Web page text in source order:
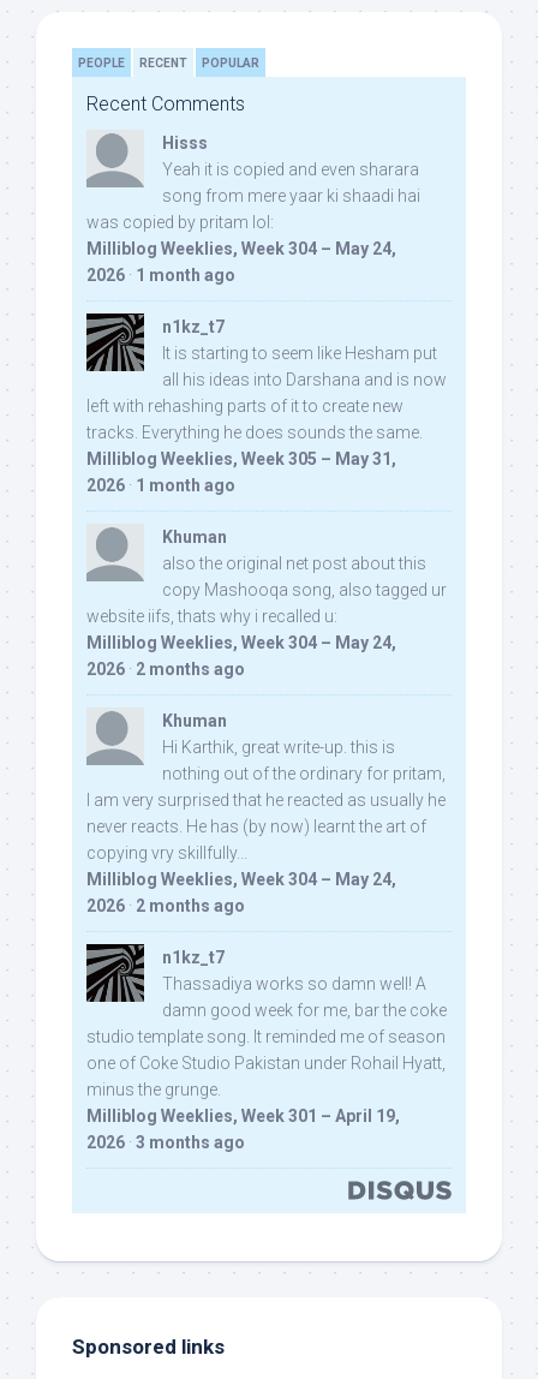
PEOPLE RECENT POPULAR
Recent Comments
Hisss
Yeah it is copied and even sharara
song from mere yaar ki shaadi hai
was copied by pritam lol:
Milliblog Weeklies, Week 304 – May 24,
2026 · 1 month ago
n1kz_t7
It is starting to seem like Hesham put
all his ideas into Darshana and is now
left with rehashing parts of it to create new
tracks. Everything he does sounds the same.
Milliblog Weeklies, Week 305 – May 31,
2026 · 1 month ago
Khuman
also the original net post about this
copy Mashooqa song, also tagged ur
website iifs, thats why i recalled u:
Milliblog Weeklies, Week 304 – May 24,
2026 · 2 months ago
Khuman
Hi Karthik, great write-up. this is
nothing out of the ordinary for pritam,
I am very surprised that he reacted as usually he
never reacts. He has (by now) learnt the art of
copying vry skillfully...
Milliblog Weeklies, Week 304 – May 24,
2026 · 2 months ago
n1kz_t7
Thassadiya works so damn well! A
damn good week for me, bar the coke
studio template song. It reminded me of season
one of Coke Studio Pakistan under Rohail Hyatt,
minus the grunge.
Milliblog Weeklies, Week 301 – April 19,
2026 · 3 months ago
Sponsored links